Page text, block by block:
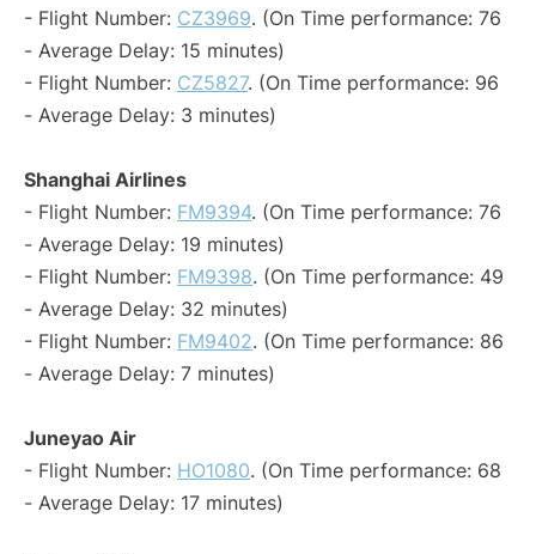
- Flight Number: CZ3969. (On Time performance: 76
- Average Delay: 15 minutes)
- Flight Number: CZ5827. (On Time performance: 96
- Average Delay: 3 minutes)
Shanghai Airlines
- Flight Number: FM9394. (On Time performance: 76
- Average Delay: 19 minutes)
- Flight Number: FM9398. (On Time performance: 49
- Average Delay: 32 minutes)
- Flight Number: FM9402. (On Time performance: 86
- Average Delay: 7 minutes)
Juneyao Air
- Flight Number: HO1080. (On Time performance: 68
- Average Delay: 17 minutes)